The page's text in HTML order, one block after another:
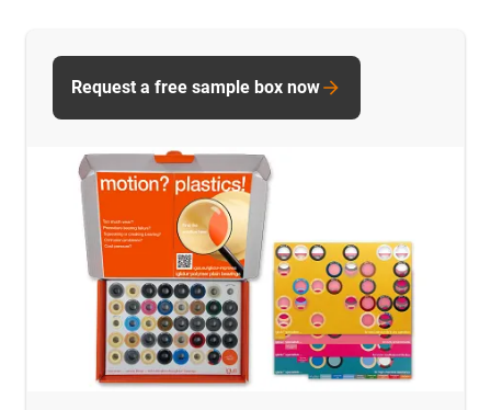
Request a free sample box now